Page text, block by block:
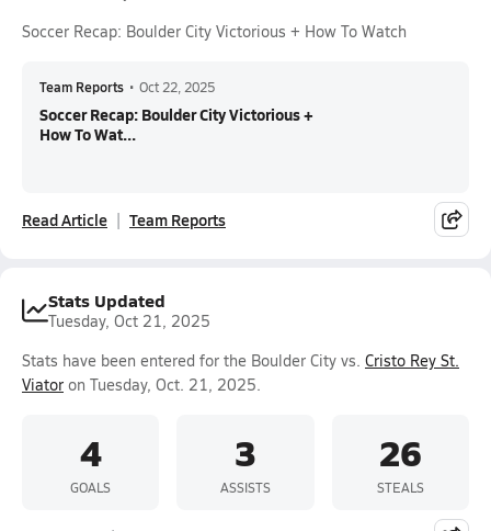
Soccer Recap: Boulder City Victorious + How To Watch
Team Reports • Oct 22, 2025
Soccer Recap: Boulder City Victorious +
How To Wat...
Read Article Team Reports
Stats Updated
Tuesday, Oct 21, 2025
Stats have been entered for the Boulder City vs. Cristo Rey St.
Viator on Tuesday, Oct. 21, 2025.
4
GOALS
3
ASSISTS
26
STEALS